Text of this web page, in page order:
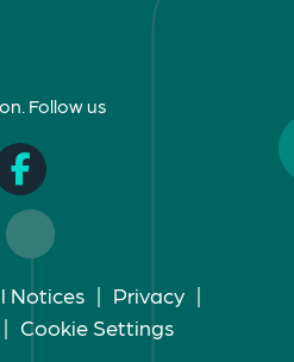
Follow us
Notices | Privacy |
| Cookie Settings